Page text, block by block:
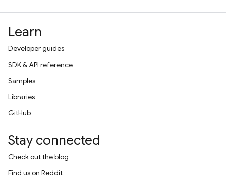
Learn
Developer guides
SDK & API reference
Samples
Libraries
GitHub
Stay connected
Check out the blog
Find us on Reddit